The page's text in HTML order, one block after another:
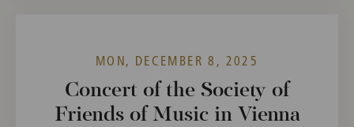
MON, DECEMBER 8, 2025
Concert of the Society of
Friends of Music in Vienna